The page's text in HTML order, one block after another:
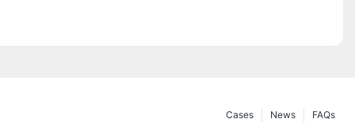
FAQs
News
Cases